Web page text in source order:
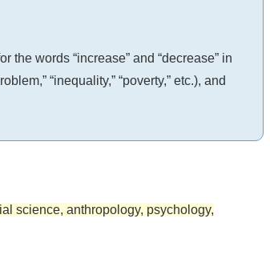
words “increase” and “decrease” in
“inequality,” “poverty,” etc.), and
science, anthropology, psychology,